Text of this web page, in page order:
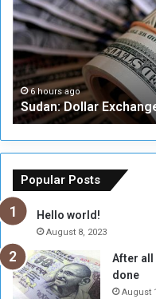
a
n
D
o
l
l
a
r
c
h
a
n
g
e
6 hours ago
Sudan: Dollar
Popular Posts
Hello world!
August 8, 2023
After all
done
August